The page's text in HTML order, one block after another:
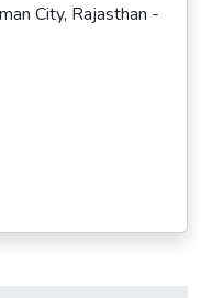
City, Rajasthan -